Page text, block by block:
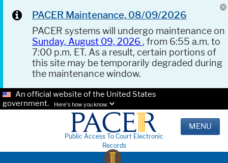
PACER Maintenance, 08/09/2026
PACER systems will undergo maintenance on
Sunday, August 09, 2026 , from 6:55 a.m. to
7:00 p.m. ET. As a result, certain portions of
this site may be temporarily degraded during
the maintenance window.
An official website of the United States
government.
Here's how you know.
Public Access To Court Electronic
Records
MENU